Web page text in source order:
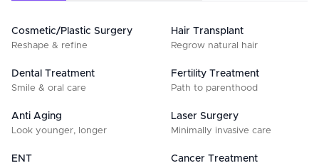
Cosmetic/Plastic Surgery
Reshape & refine
Hair Transplant
Regrow natural hair
Dental Treatment
Smile & oral care
Fertility Treatment
Path to parenthood
Anti Aging
Look younger, longer
Laser Surgery
Minimally invasive care
ENT Cancer Treatment